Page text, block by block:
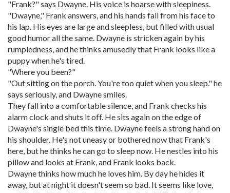
"Frank?" says Dwayne. His voice is hoarse with sleepiness.
"Dwayne," Frank answers, and his hands fall from his face to
his lap. His eyes are large and sleepless, but filled with usual
good humor all the same. Dwayne is stricken again by his
rumpledness, and he thinks amusedly that Frank looks like a
puppy when he's tired.
"Where you been?"
"Out sitting on the porch. You're too quiet when you sleep." he
says seriously, and Dwayne smiles.
They fall into a comfortable silence, and Frank checks his
alarm clock and shuts it off. He sits again on the edge of
Dwayne's single bed this time. Dwayne feels a strong hand on
his shoulder. He's not uneasy or bothered now that Frank's
here, but he thinks he can go to sleep now. He nestles into his
pillow and looks at Frank, and Frank looks back.
Dwayne thinks how much he loves him. By day he hides it
away, but at night it doesn't seem so bad. It seems like love,